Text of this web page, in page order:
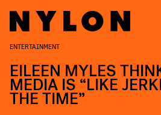
ENTERTAINMENT
EILEEN MYLES
MEDIA IS “LIKE
THE TIME”